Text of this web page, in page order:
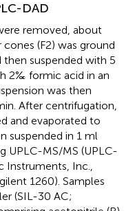
DAD
removed, about
(F2) was ground
suspended with 5
2‰ formic acid in an
was then
After centrifugation,
and evaporated to
suspended in 1 ml
UPLC-MS/MS (UPLC-
Instruments, Inc.,
1260). Samples
(SIL-30 AC;